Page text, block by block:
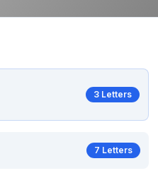
3 Letters
7 Letters